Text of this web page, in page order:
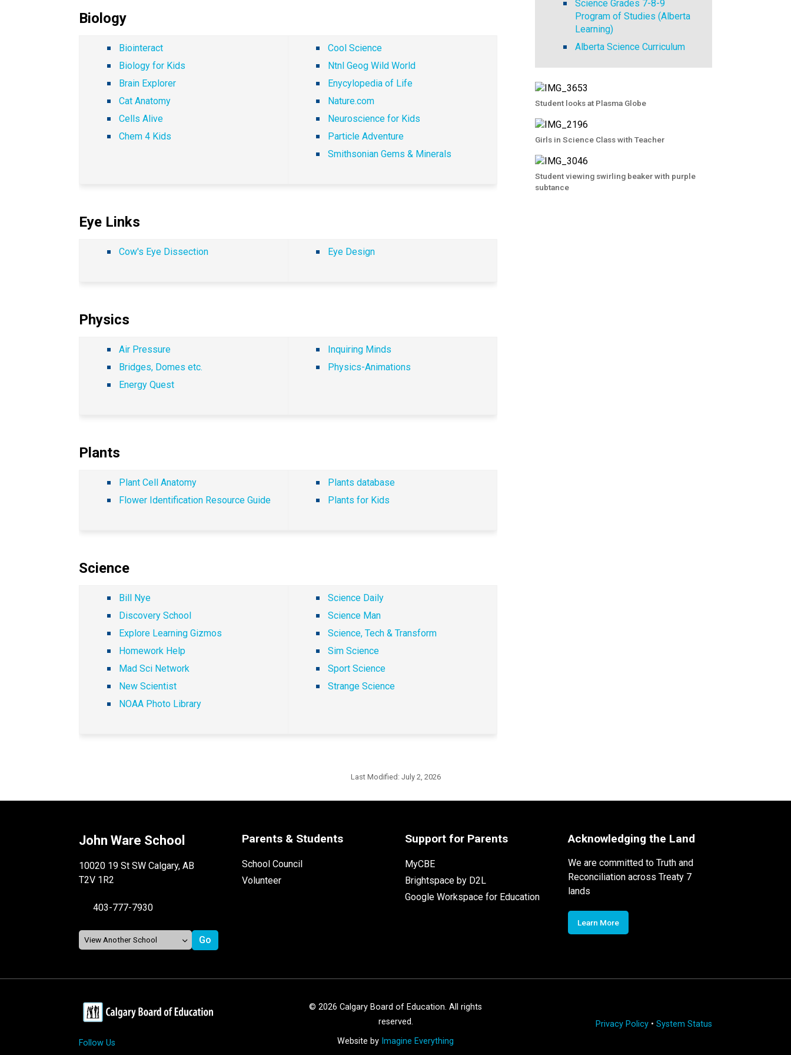
Biology
Biointeract
Biology for Kids
Brain Explorer
Cat Anatomy
Cells Alive
Chem 4 Kids
Cool Science
Ntnl Geog Wild World
Enycylopedia of Life
Nature.com
Neuroscience for Kids
Particle Adventure
Smithsonian Gems & Minerals
Eye Links
Cow's Eye Dissection Eye Design
Physics
Air Pressure
Bridges, Domes etc.
Energy Quest
Inquiring Minds
Physics-Animations
Plants
Plant Cell Anatomy
Flower Identification Resource Guide
Plants database
Plants for Kids
Science
Bill Nye
Discovery School
Explore Learning Gizmos
Homework Help
Mad Sci Network
New Scientist
NOAA Photo Library
Science Daily
Science Man
Science, Tech & Transform
Sim Science
Sport Science
Strange Science
Science Grades 7-8-9
Program of Studies (Alberta
Learning)
Alberta Science Curriculum
Student looks at Plasma Globe
Girls in Science Class with Teacher
Student viewing swirling beaker with purple
subtance
Last Modified: July 2, 2026
John Ware School
10020 19 St SW Calgary, AB
T2V 1R2
403-777-7930
Parents & Students
School Council
Volunteer
Support for Parents
MyCBE
Brightspace by D2L
Google Workspace for Education
Acknowledging the Land
We are committed to Truth and
Reconciliation across Treaty 7
lands
Learn More
Follow Us
© 2026 Calgary Board of Education. All rights
reserved.
Website by Imagine Everything
Privacy Policy• System Status